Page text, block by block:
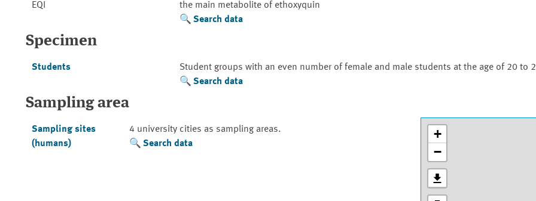
EQI
the main metabolite of ethoxyquin
Search data
Specimen
Students
Student groups with an even number of female and male students at the age of 20 to
Search data
Sampling area
Sampling sites
(humans)
4 university cities as sampling areas.
Search data
+
−